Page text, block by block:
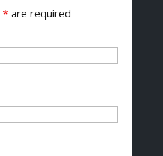
*are required